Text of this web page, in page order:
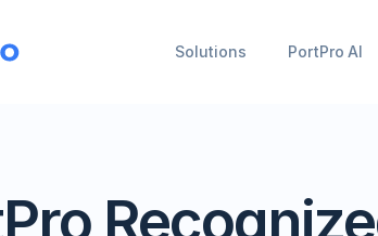
Solutions PortPro AI